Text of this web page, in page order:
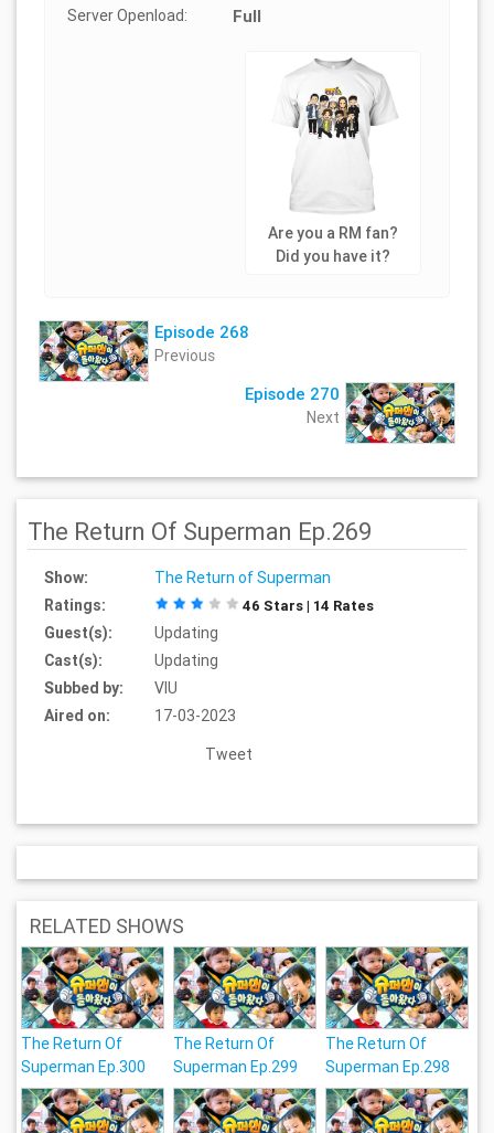
Server Openload: Full
Are you a RM fan?
Did you have it?
Episode 268
Previous
Episode 270
Next
The Return Of Superman Ep.269
Show:
The Return of Superman
Ratings:
46 Stars | 14 Rates
Guest(s):
Updating
Cast(s):
Updating
Subbed by:
VIU
Aired on:
17-03-2023
Tweet
RELATED SHOWS
The Return Of
Superman Ep.300
The Return Of
Superman Ep.299
The Return Of
Superman Ep.298